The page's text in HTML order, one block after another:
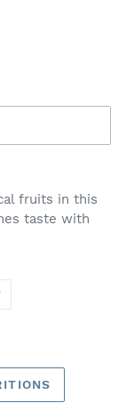
fruits in this
taste with